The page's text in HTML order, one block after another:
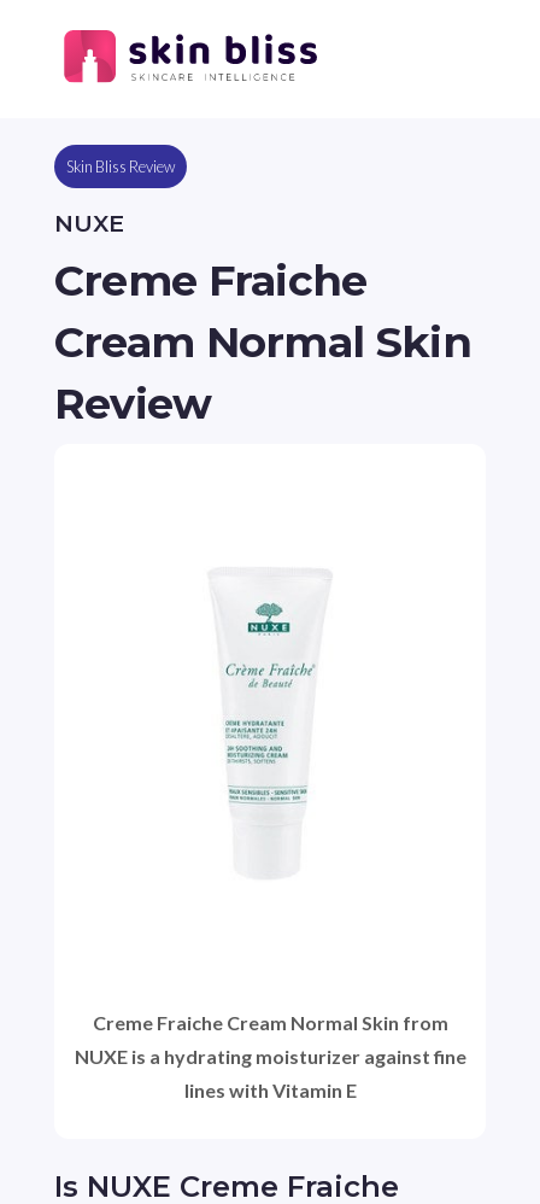
Skin Bliss Review
NUXE
Creme Fraiche
Cream Normal Skin
Review
Is NUXE Creme Fraiche
Creme Fraiche Cream Normal Skin from
NUXE is a hydrating moisturizer against fine
lines with Vitamin E